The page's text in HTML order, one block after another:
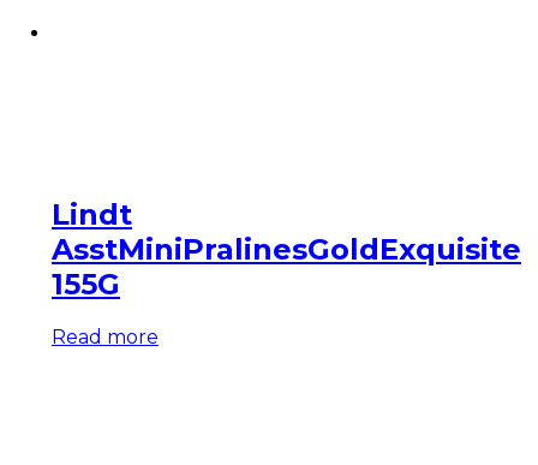
Lindt
AsstMiniPralinesGoldExquisite
155G
Read more